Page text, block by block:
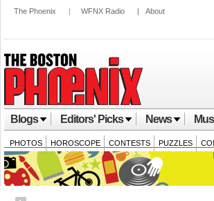
The Phoenix | WFNX Radio | About
Blogs Editors' Picks News
PHOTOS HOROSCOPE CONTESTS PUZZLES